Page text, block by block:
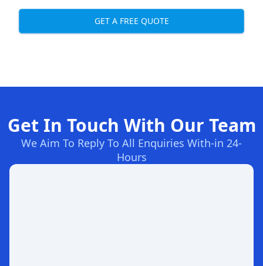
GET A FREE QUOTE
Get In Touch With Our Team
We Aim To Reply To All Enquiries With-in 24-
Hours